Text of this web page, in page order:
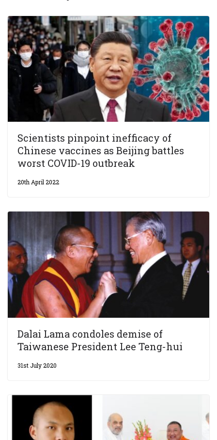
Scientists pinpoint inefficacy of
Chinese vaccines as Beijing battles
worst COVID-19 outbreak
20th April 2022
Dalai Lama condoles demise of
Taiwanese President Lee Teng-hui
31st July 2020